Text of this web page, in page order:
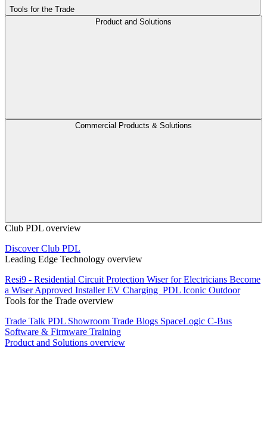
Tools for the Trade
Product and Solutions
Commercial Products & Solutions
Club PDL overview
Discover Club PDL
Leading Edge Technology overview
Resi9 - Residential Circuit Protection Wiser for Electricians Become
a Wiser Approved InstallerEV Charging PDL Iconic Outdoor
Tools for the Trade overview
Trade Talk PDL Showroom Trade Blogs SpaceLogic C-Bus
Software & Firmware Training
Product and Solutions overview